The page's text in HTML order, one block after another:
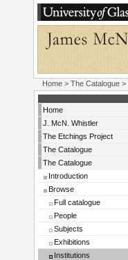
Home > The Catalogue >
Home
J. McN. Whistler
The Etchings Project
The Catalogue
The Catalogue
Introduction
Browse
Full catalogue
People
Subjects
Exhibitions
Institutions